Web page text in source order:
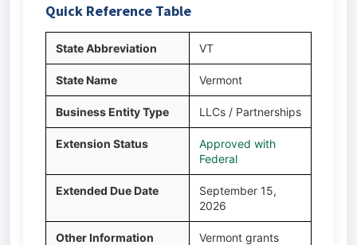
Quick Reference Table
State Abbreviation VT
State Name Vermont
Business Entity Type LLCs / Partnerships
Extension Status
Approved with
Federal
Extended Due Date
September 15,
2026
Other Information
Vermont grants